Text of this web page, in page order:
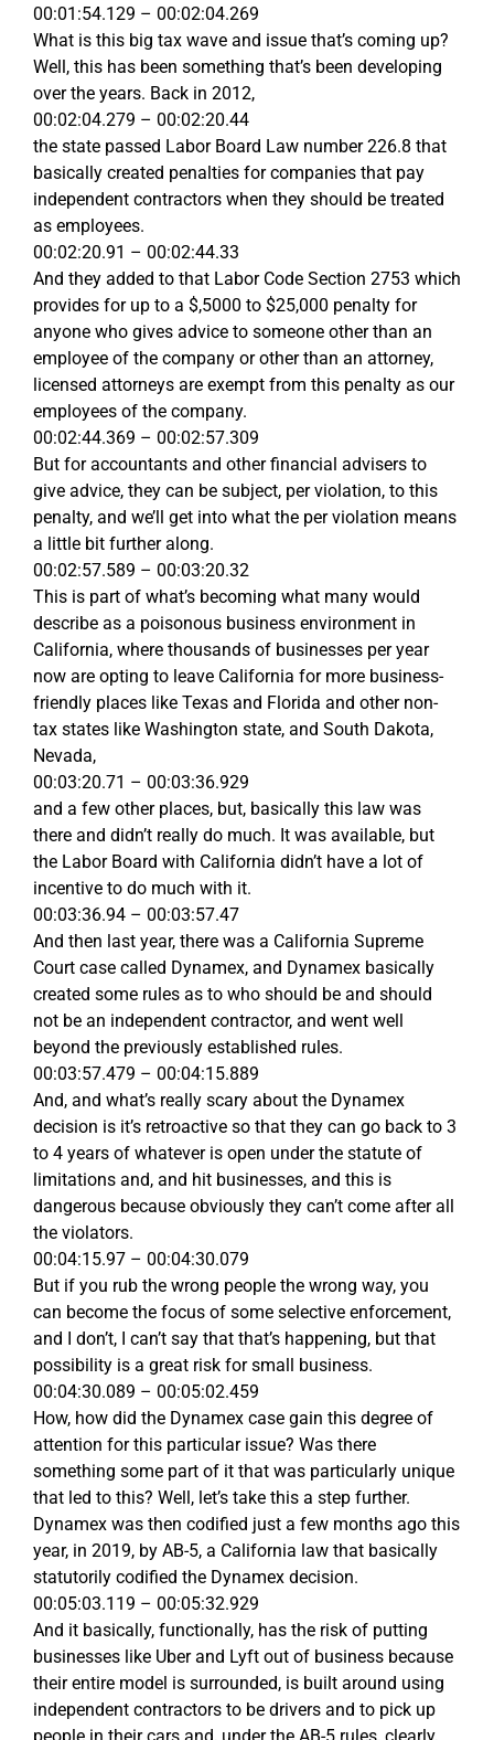
00:01:54.129 – 00:02:04.269
What is this big tax wave and issue that’s coming up?
Well, this has been something that’s been developing
over the years. Back in 2012,
00:02:04.279 – 00:02:20.44
the state passed Labor Board Law number 226.8 that
basically created penalties for companies that pay
independent contractors when they should be treated
as employees.
00:02:20.91 – 00:02:44.33
And they added to that Labor Code Section 2753 which
provides for up to a $,5000 to $25,000 penalty for
anyone who gives advice to someone other than an
employee of the company or other than an attorney,
licensed attorneys are exempt from this penalty as our
employees of the company.
00:02:44.369 – 00:02:57.309
But for accountants and other financial advisers to
give advice, they can be subject, per violation, to this
penalty, and we’ll get into what the per violation means
a little bit further along.
00:02:57.589 – 00:03:20.32
This is part of what’s becoming what many would
describe as a poisonous business environment in
California, where thousands of businesses per year
now are opting to leave California for more business-
friendly places like Texas and Florida and other non-
tax states like Washington state, and South Dakota,
Nevada,
00:03:20.71 – 00:03:36.929
and a few other places, but, basically this law was
there and didn’t really do much. It was available, but
the Labor Board with California didn’t have a lot of
incentive to do much with it.
00:03:36.94 – 00:03:57.47
And then last year, there was a California Supreme
Court case called Dynamex, and Dynamex basically
created some rules as to who should be and should
not be an independent contractor, and went well
beyond the previously established rules.
00:03:57.479 – 00:04:15.889
And, and what’s really scary about the Dynamex
decision is it’s retroactive so that they can go back to 3
to 4 years of whatever is open under the statute of
limitations and, and hit businesses, and this is
dangerous because obviously they can’t come after all
the violators.
00:04:15.97 – 00:04:30.079
But if you rub the wrong people the wrong way, you
can become the focus of some selective enforcement,
and I don’t, I can’t say that that’s happening, but that
possibility is a great risk for small business.
00:04:30.089 – 00:05:02.459
How, how did the Dynamex case gain this degree of
attention for this particular issue? Was there
something some part of it that was particularly unique
that led to this? Well, let’s take this a step further.
Dynamex was then codified just a few months ago this
year, in 2019, by AB-5, a California law that basically
statutorily codified the Dynamex decision.
00:05:03.119 – 00:05:32.929
And it basically, functionally, has the risk of putting
businesses like Uber and Lyft out of business because
their entire model is surrounded, is built around using
independent contractors to be drivers and to pick up